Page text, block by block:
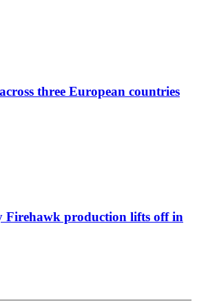
three European countries
production lifts off in